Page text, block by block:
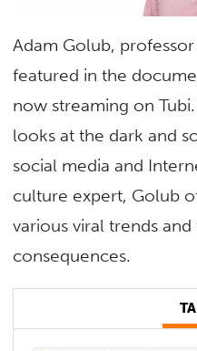
Adam Golub,
featured in the
now streaming on
looks at the dark and
social media and
culture expert, Golub
various viral trends
consequences.